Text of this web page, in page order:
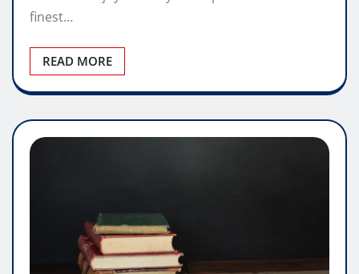
finest…
READ MORE